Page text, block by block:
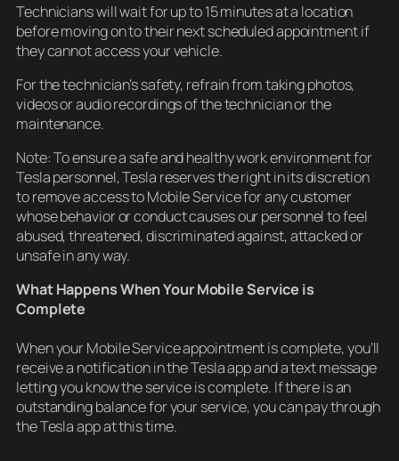
Technicians will wait for up to 15 minutes at a location
before moving on to their next scheduled appointment if
they cannot access your vehicle.
For the technician’s safety, refrain from taking photos,
videos or audio recordings of the technician or the
maintenance.
Note: To ensure a safe and healthy work environment for
Tesla personnel, Tesla reserves the right in its discretion
to remove access to Mobile Service for any customer
whose behavior or conduct causes our personnel to feel
abused, threatened, discriminated against, attacked or
unsafe in any way.
What Happens When Your Mobile Service is
Complete
When your Mobile Service appointment is complete, you’ll
receive a notification in the Tesla app and a text message
letting you know the service is complete. If there is an
outstanding balance for your service, you can pay through
the Tesla app at this time.